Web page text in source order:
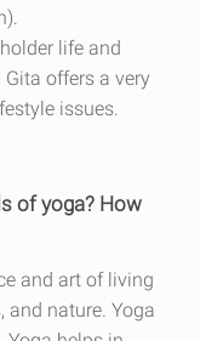
life and
offers a very
issues.
of yoga? How
and art of living
and nature. Yoga